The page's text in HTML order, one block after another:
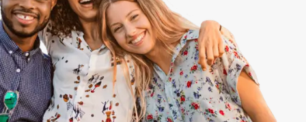
Hale
Congress Park
Lowry
Arvada